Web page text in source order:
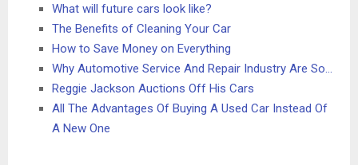
What will future cars look like?
The Benefits of Cleaning Your Car
How to Save Money on Everything
Why Automotive Service And Repair Industry Are So…
Reggie Jackson Auctions Off His Cars
All The Advantages Of Buying A Used Car Instead Of
A New One